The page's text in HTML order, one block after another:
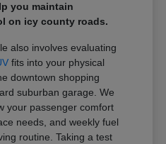
you maintain
on icy county roads.
also involves evaluating
fits into your physical
downtown shopping
suburban garage. We
your passenger comfort
needs, and weekly fuel
routine. Taking a test